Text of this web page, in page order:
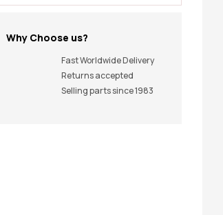
Why Choose us?
Fast Worldwide Delivery
Returns accepted
Selling parts since 1983